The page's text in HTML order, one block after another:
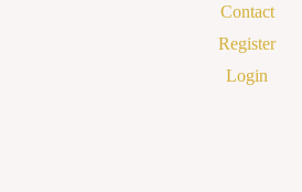
Contact
Register
Login